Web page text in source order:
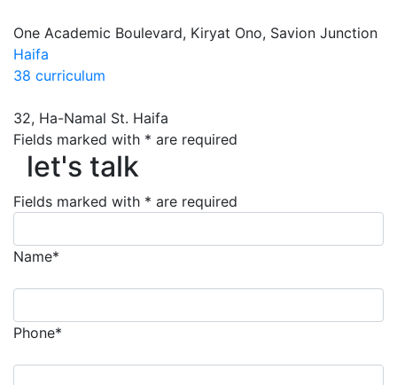
One Academic Boulevard, Kiryat Ono, Savion Junction
Haifa
38 curriculum
32, Ha-Namal St. Haifa
let's talk
Fields marked with * are required
let's talk
Fields marked with * are required
Name*
Phone*